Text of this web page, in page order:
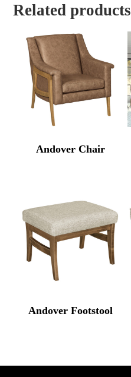
Related products
Andover Chair
Andover Footstool